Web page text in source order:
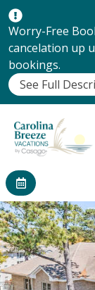
Worry-Free
cancelation up
bookings.
See Full